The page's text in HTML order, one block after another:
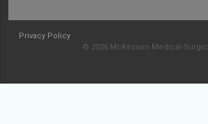
Privacy Policy
© 2026 McKesson Medical-